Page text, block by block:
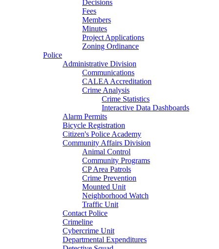
Decisions
Fees
Members
Minutes
Project Applications
Zoning Ordinance
Police
Administrative Division
Communications
CALEA Accreditation
Crime Analysis
Crime Statistics
Interactive Data Dashboards
Alarm Permits
Bicycle Registration
Citizen's Police Academy
Community Affairs Division
Animal Control
Community Programs
CP Area Patrols
Crime Prevention
Mounted Unit
Neighborhood Watch
Traffic Unit
Contact Police
Crimeline
Cybercrime Unit
Departmental Expenditures